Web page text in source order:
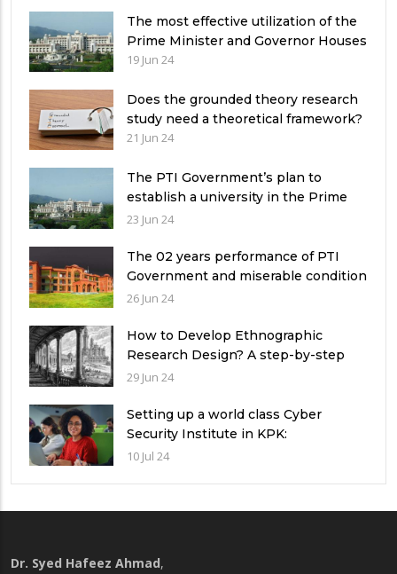
The most effective utilization of the
Prime Minister and Governor Houses
19 Jun 24
Does the grounded theory research
study need a theoretical framework?
21 Jun 24
The PTI Government’s plan to
establish a university in the Prime
Minister’s House never saw the light
23 Jun 24
The 02 years performance of PTI
Government and miserable condition
of universities in Pakistan
26 Jun 24
How to Develop Ethnographic
Research Design? A step-by-step
Guide
29 Jun 24
Setting up a world class Cyber
Security Institute in KPK:
Implications and future challenges
10 Jul 24
Dr. Syed Hafeez Ahmad,